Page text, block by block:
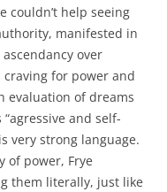
couldn’t help seeing
manifested in
over
for power and
evaluation of dreams
and self-
very strong language.
of power, Frye
them literally, just like